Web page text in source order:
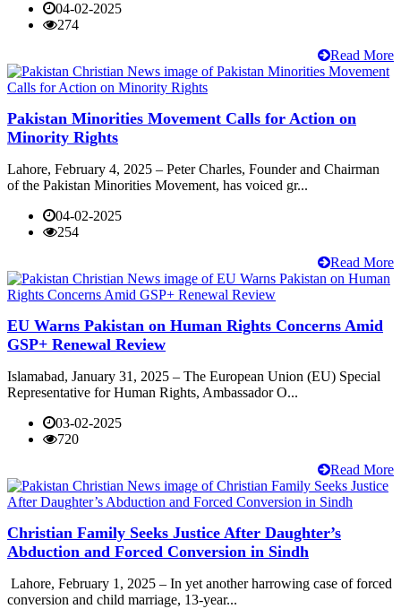
04-02-2025
274
Read More
Pakistan Minorities Movement Calls for Action on
Minority Rights
Lahore, February 4, 2025 – Peter Charles, Founder and Chairman
of the Pakistan Minorities Movement, has voiced gr...
04-02-2025
254
Read More
EU Warns Pakistan on Human Rights Concerns Amid
GSP+ Renewal Review
Islamabad, January 31, 2025 – The European Union (EU) Special
Representative for Human Rights, Ambassador O...
03-02-2025
720
Read More
Christian Family Seeks Justice After Daughter’s
Abduction and Forced Conversion in Sindh
Lahore, February 1, 2025 – In yet another harrowing case of forced
conversion and child marriage, 13-year...